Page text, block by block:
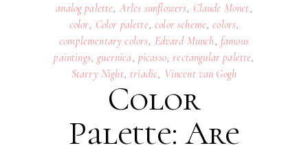
analog palette, Arles sunflowers, Claude Monet,
color, Color palette,color scheme,colors,
complementary colors, Edvard Munch, famous
paintings, guernica, picasso, rectangular palette,
Starry Night, triadic, Vincent van Gogh
Color
Palette: Are